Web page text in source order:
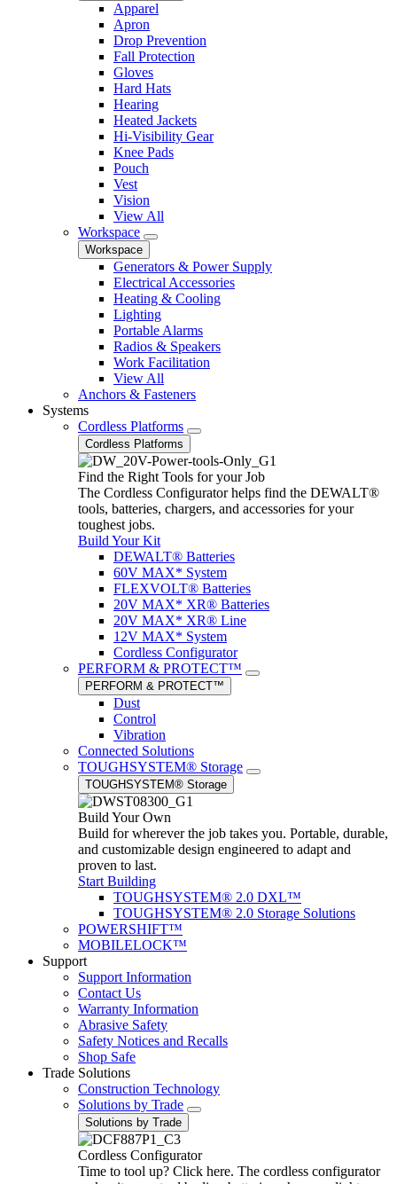
Apparel
Apron
Drop Prevention
Fall Protection
Gloves
Hard Hats
Hearing
Heated Jackets
Hi-Visibility Gear
Knee Pads
Pouch
Vest
Vision
View All
Workspace
Workspace
Generators & Power Supply
Electrical Accessories
Heating & Cooling
Lighting
Portable Alarms
Radios & Speakers
Work Facilitation
View All
Anchors & Fasteners
Systems
Cordless Platforms
Cordless Platforms
Find the Right Tools for your Job
The Cordless Configurator helps find the DEWALT®
tools, batteries, chargers, and accessories for your
toughest jobs.
Build Your Kit
DEWALT® Batteries
60V MAX* System
FLEXVOLT® Batteries
20V MAX* XR® Batteries
20V MAX* XR® Line
12V MAX* System
Cordless Configurator
PERFORM & PROTECT™
PERFORM & PROTECT™
Dust
Control
Vibration
Connected Solutions
TOUGHSYSTEM® Storage
TOUGHSYSTEM® Storage
Build Your Own
Build for wherever the job takes you. Portable, durable,
and customizable design engineered to adapt and
proven to last.
Start Building
TOUGHSYSTEM® 2.0 DXL™
TOUGHSYSTEM® 2.0 Storage Solutions
POWERSHIFT™
MOBILELOCK™
Support
Support Information
Contact Us
Warranty Information
Abrasive Safety
Safety Notices and Recalls
Shop Safe
Trade Solutions
Construction Technology
Solutions by Trade
Solutions by Trade
Cordless Configurator
Time to tool up? Click here. The cordless configurator